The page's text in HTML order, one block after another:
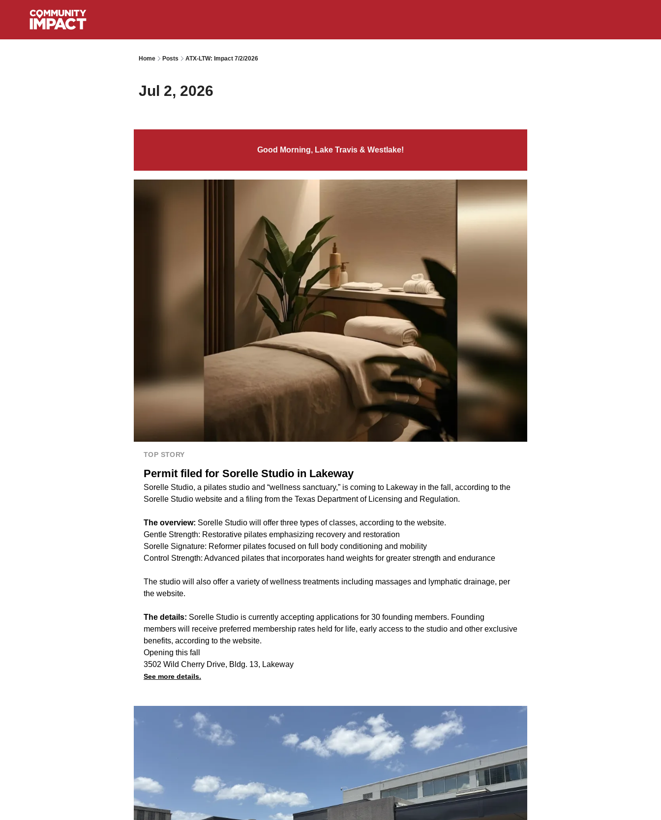
Home Posts ATX-LTW: Impact 7/2/2026
Jul 2, 2026
Good Morning, Lake Travis & Westlake!
TOP STORY
Permit filed for Sorelle Studio in Lakeway
Sorelle Studio, a pilates studio and “wellness sanctuary,” is coming to Lakeway in the fall, according to the
Sorelle Studio website and a filing from the Texas Department of Licensing and Regulation.
The overview: Sorelle Studio will offer three types of classes, according to the website.
Gentle Strength: Restorative pilates emphasizing recovery and restoration
Sorelle Signature: Reformer pilates focused on full body conditioning and mobility
Control Strength: Advanced pilates that incorporates hand weights for greater strength and endurance
The studio will also offer a variety of wellness treatments including massages and lymphatic drainage, per
the website.
The details: Sorelle Studio is currently accepting applications for 30 founding members. Founding
members will receive preferred membership rates held for life, early access to the studio and other exclusive
benefits, according to the website.
Opening this fall
3502 Wild Cherry Drive, Bldg. 13, Lakeway
See more details.